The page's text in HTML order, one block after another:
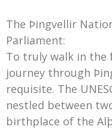
The Þingvellir
Parliament:
To truly walk in
journey through
requisite. The
nestled between
birthplace of the